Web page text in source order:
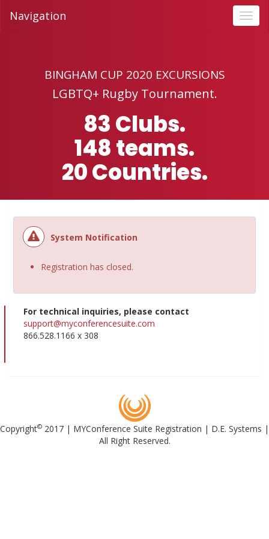
Navigation
BINGHAM CUP 2020 EXCURSIONS
LGBTQ+ Rugby Tournament.‍
83 Clubs.
148 teams.
20 Countries.
System Notification
Registration has closed.
For technical inquiries, please contact
support@myconferencesuite.com
866.528.1166 x 308
Copyright© 2017 | MYConference Suite Registration | D.E. Systems |
All Right Reserved.